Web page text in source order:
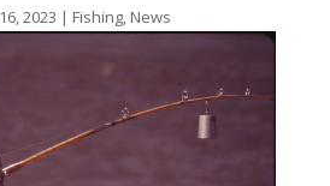
2023 | Fishing, News